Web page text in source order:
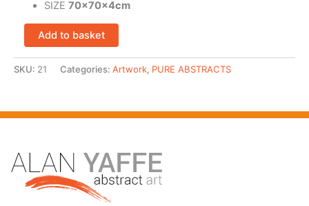
SIZE 70x70x4cm
Add to basket
SKU: 21 Categories: Artwork, PURE ABSTRACTS